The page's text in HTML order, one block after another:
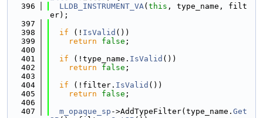
  396
LLDB_INSTRUMENT_VA( this , type_name, filt
er);
  397
  398
if (! IsValid ())
  399
return false ;
  400
  401
if (!type_name. IsValid ())
  402
return false ;
  403
  404
if (!filter. IsValid ())
  405
return false ;
  406
  407
m_opaque_sp ->AddTypeFilter(type_name. Get